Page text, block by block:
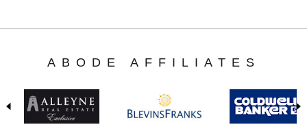
ABODE AFFILIATES